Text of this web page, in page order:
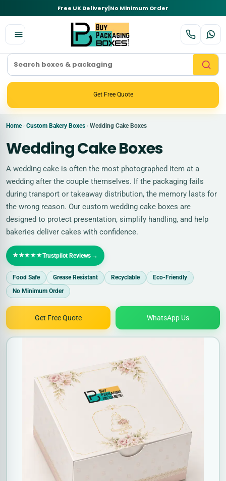
Free UK Delivery|No Minimum Order
Get Free Quote
Home › Custom Bakery Boxes › Wedding Cake Boxes
Wedding Cake Boxes
A wedding cake is often the most photographed item at a
wedding after the couple themselves. If the packaging fails
during transport or takeaway distribution, the memory lasts for
the wrong reason. Our custom wedding cake boxes are
designed to protect presentation, simplify handling, and help
bakeries deliver cakes with confidence.
★★★★★Trustpilot Reviews →
Food Safe Grease Resistant Recyclable
Eco-Friendly
No Minimum Order
Get Free Quote WhatsApp Us